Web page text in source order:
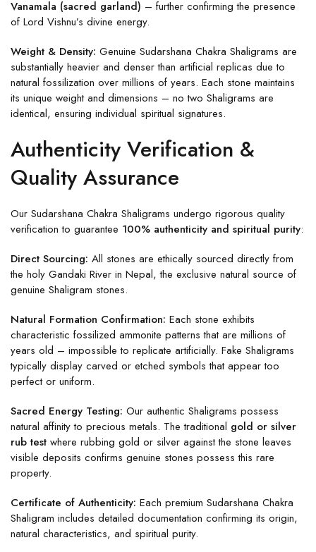
Vanamala (sacred garland) – further confirming the presence
of Lord Vishnu’s divine energy.
Weight & Density: Genuine Sudarshana Chakra Shaligrams are
substantially heavier and denser than artificial replicas due to
natural fossilization over millions of years. Each stone maintains
its unique weight and dimensions – no two Shaligrams are
identical, ensuring individual spiritual signatures.
Authenticity Verification &
Quality Assurance
Our Sudarshana Chakra Shaligrams undergo rigorous quality
verification to guarantee 100% authenticity and spiritual purity:
Direct Sourcing: All stones are ethically sourced directly from
the holy Gandaki River in Nepal, the exclusive natural source of
genuine Shaligram stones.
Natural Formation Confirmation: Each stone exhibits
characteristic fossilized ammonite patterns that are millions of
years old – impossible to replicate artificially. Fake Shaligrams
typically display carved or etched symbols that appear too
perfect or uniform.
Sacred Energy Testing: Our authentic Shaligrams possess
natural affinity to precious metals. The traditional gold or silver
rub test where rubbing gold or silver against the stone leaves
visible deposits confirms genuine stones possess this rare
property.
Certificate of Authenticity: Each premium Sudarshana Chakra
Shaligram includes detailed documentation confirming its origin,
natural characteristics, and spiritual purity.